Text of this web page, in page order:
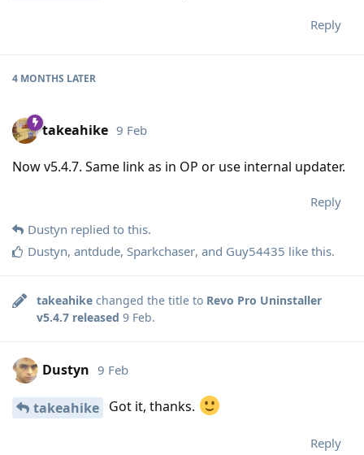
Reply
4 MONTHS LATER
takeahike 9 Feb
Now v5.4.7. Same link as in OP or use internal updater.
Reply
Dustyn replied to this.
Dustyn, antdude, Sparkchaser, and Guy54435 like this.
takeahike changed the title to Revo Pro Uninstaller
v5.4.7 released 9 Feb.
Dustyn 9 Feb
takeahike Got it, thanks.
Reply